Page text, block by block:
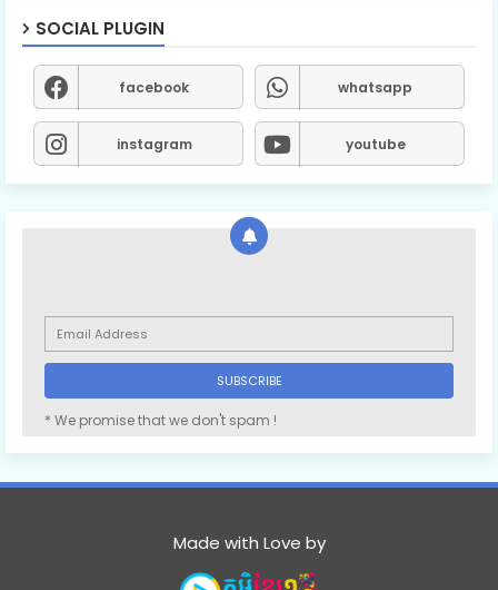
SOCIAL PLUGIN
facebook whatsapp
instagram youtube
* We promise that we don't spam !
Made with Love by